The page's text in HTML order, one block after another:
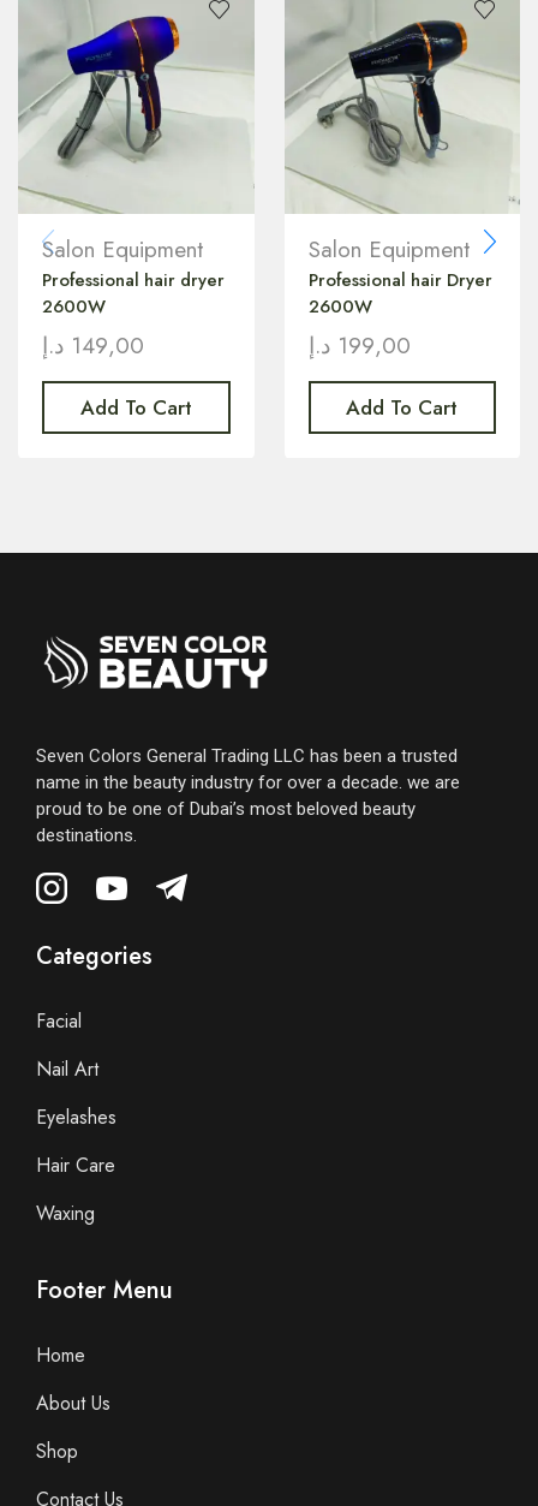
Salon Equipment
Professional hair dryer
2600W
149,00 د.إ
Add To Cart
Salon Equipment
Professional hair Dryer
2600W
199,00 د.إ
Add To Cart
Seven Colors General Trading LLC has been a trusted
name in the beauty industry for over a decade. we are
proud to be one of Dubai’s most beloved beauty
destinations.
Categories
Facial
Nail Art
Eyelashes
Hair Care
Waxing
Footer Menu
Home
About Us
Shop
Contact Us